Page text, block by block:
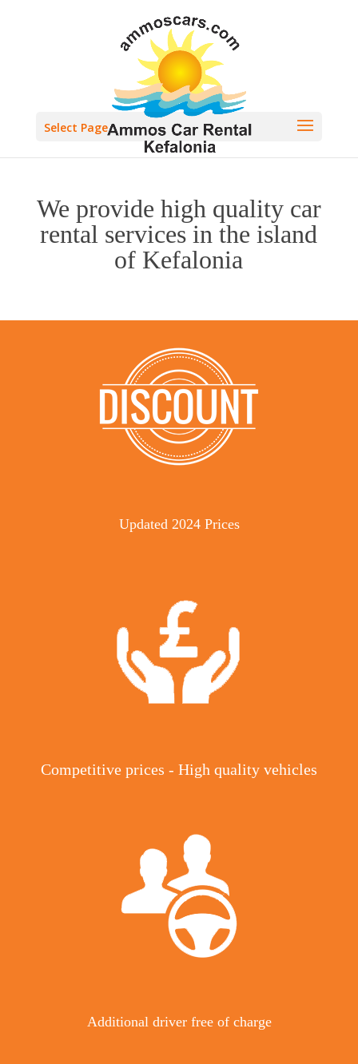
Select Page
We provide high quality car
rental services in the island
of Kefalonia
Updated 2024 Prices
Competitive prices - High quality vehicles
Additional driver free of charge